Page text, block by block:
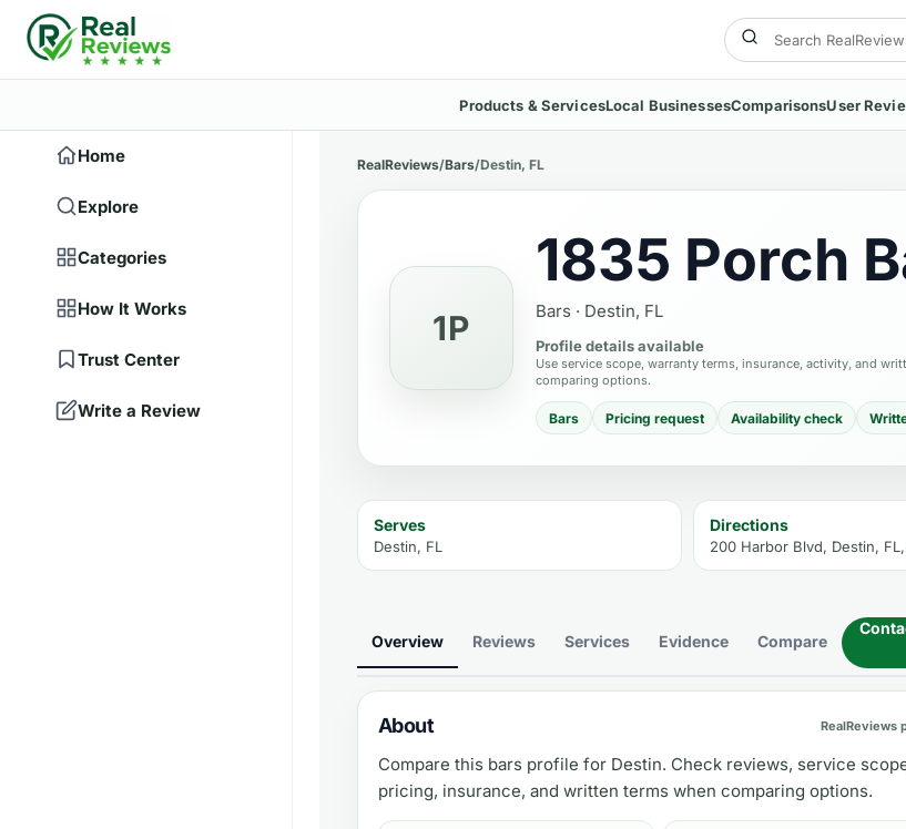
Products & ServicesLocal BusinessesComparisonsUser
Home
Explore
Categories
How It Works
Trust Center
Write a Review
RealReviews/Bars/Destin, FL
1P
1835 Porch
Bars · Destin, FL
Profile details available
Use service scope, warranty terms, insurance, activity, and
comparing options.
Bars Pricing request Availability check
Serves
Destin, FL
Directions
200 Harbor Blvd, Destin,
Overview Reviews Services Evidence Compare
About RealReviews
Compare this bars profile for Destin. Check reviews, service
pricing, insurance, and written terms when comparing options.